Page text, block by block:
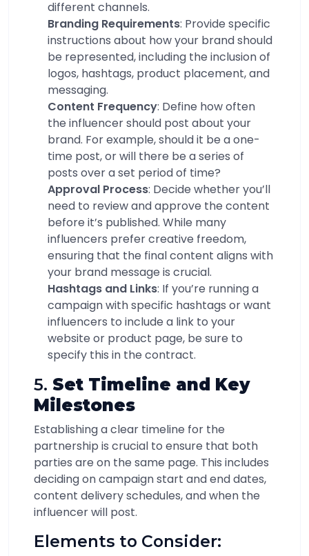
different channels.
Branding Requirements: Provide specific
instructions about how your brand should
be represented, including the inclusion of
logos, hashtags, product placement, and
messaging.
Content Frequency: Define how often
the influencer should post about your
brand. For example, should it be a one-
time post, or will there be a series of
posts over a set period of time?
Approval Process: Decide whether you’ll
need to review and approve the content
before it’s published. While many
influencers prefer creative freedom,
ensuring that the final content aligns with
your brand message is crucial.
Hashtags and Links: If you’re running a
campaign with specific hashtags or want
influencers to include a link to your
website or product page, be sure to
specify this in the contract.
5. Set Timeline and Key
Milestones
Establishing a clear timeline for the
partnership is crucial to ensure that both
parties are on the same page. This includes
deciding on campaign start and end dates,
content delivery schedules, and when the
influencer will post.
Elements to Consider: